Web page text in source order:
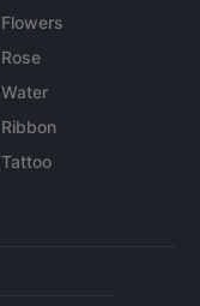
Flowers
Rose
Water
Ribbon
Tattoo